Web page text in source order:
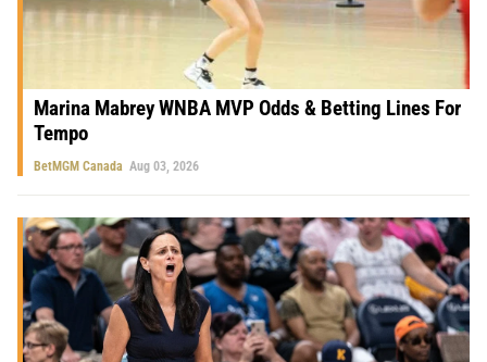
Marina Mabrey WNBA MVP Odds & Betting Lines For
Tempo
BetMGM Canada Aug 03, 2026